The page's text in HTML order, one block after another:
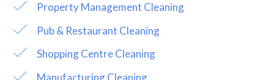
Property Management Cleaning
Pub & Restaurant Cleaning
Shopping Centre Cleaning
Manufacturing Cleaning